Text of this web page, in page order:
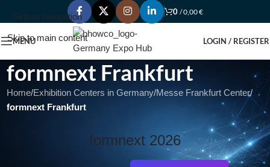
Skip to navigation
Skip to main content
0 /0,00€
MENU LOGIN / REGISTER
formnext Frankfurt
Home/Exhibition Centers in Germany/Messe Frankfurt Center/
formnext Frankfurt
formnext 2026